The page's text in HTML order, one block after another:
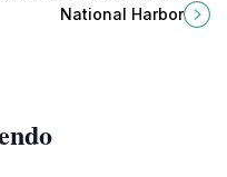
stunning views, diverse
National Harbor